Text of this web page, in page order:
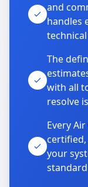
and
handles
The
with all
resolve
Every
your